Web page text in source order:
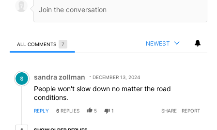
ALL COMMENTS 7 NEWEST
Comment by sandra zollman.
sandra zollman DECEMBER 13, 2024
People won't slow down no matter the road
conditions.
REPLY 6 REPLIES 5 1 SHARE REPORT
4 older replies